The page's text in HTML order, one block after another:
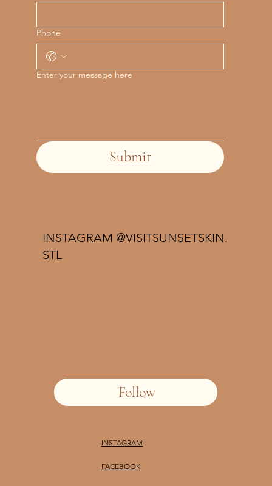
Follow
INSTAGRAM @VISITSUNSETSKIN.
STL
Phone
Enter your message here
Submit
INSTAGRAM
FACEBOOK